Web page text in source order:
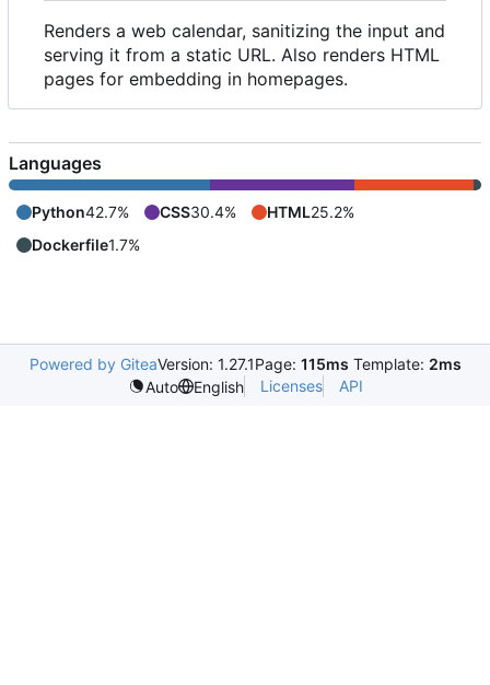
Renders a web calendar, sanitizing the input and
serving it from a static URL. Also renders HTML
pages for embedding in homepages.
Languages
Python42.7% CSS30.4% HTML25.2%
Dockerfile1.7%
Powered by GiteaVersion: 1.27.1Page: 115ms Template: 2ms
Auto
English Licenses API